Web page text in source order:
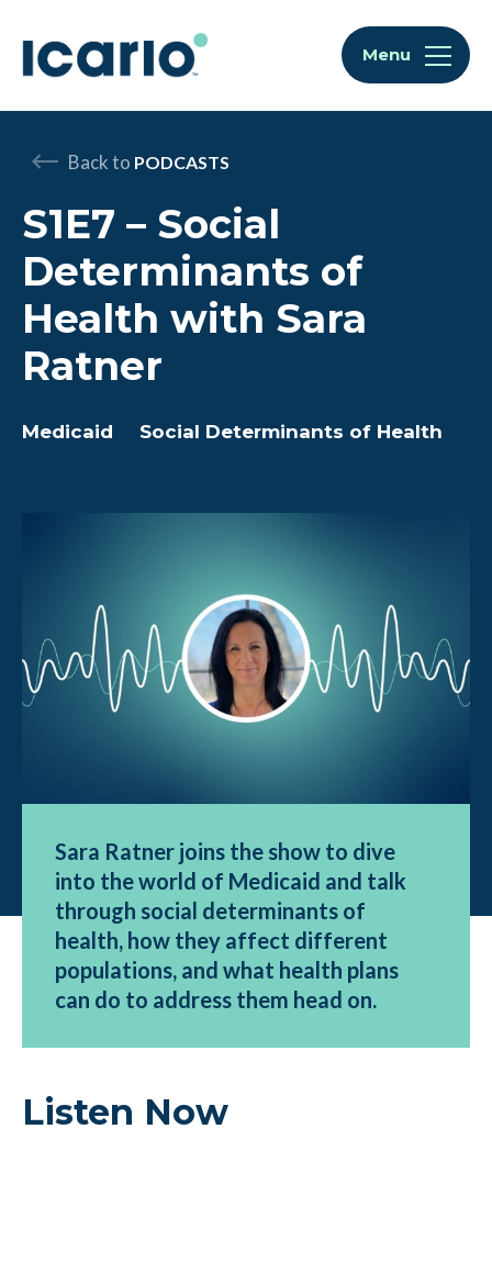
Skip to content
Skip to chat Menu
Back to PODCASTS
S1E7 – Social
Determinants of
Health with Sara
Ratner
Medicaid Social Determinants of Health
Sara Ratner joins the show to dive
into the world of Medicaid and talk
through social determinants of
health, how they affect different
populations, and what health plans
can do to address them head on.
Listen Now